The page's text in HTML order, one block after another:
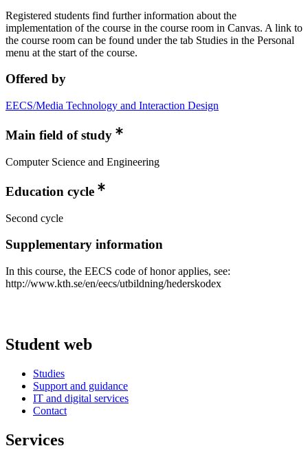
Registered students find further information about the
implementation of the course in the course room in Canvas. A link to
the course room can be found under the tab Studies in the Personal
menu at the start of the course.
Offered by
EECS/Media Technology and Interaction Design
Main field of study
Computer Science and Engineering
Education cycle
Second cycle
Supplementary information
In this course, the EECS code of honor applies, see:
http://www.kth.se/en/eecs/utbildning/hederskodex
Student web
Studies
Support and guidance
IT and digital services
Contact
Services